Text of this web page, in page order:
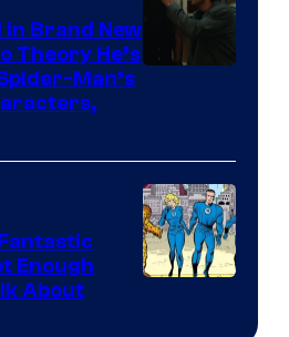
in Brand New
Theory He’s
Man’s
Enough
About